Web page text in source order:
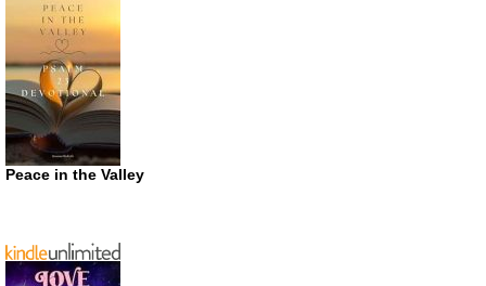
Peace in the Valley